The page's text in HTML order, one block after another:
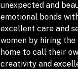
unexpected and
emotional bonds
excellent care and
women by hiring
home to call their
creativity and